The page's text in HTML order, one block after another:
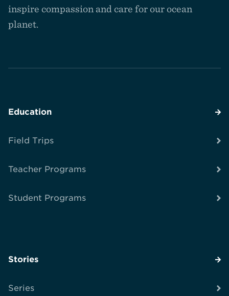
inspire compassion and care for our ocean
planet.
Education
Field Trips
Teacher Programs
Student Programs
Stories
Series